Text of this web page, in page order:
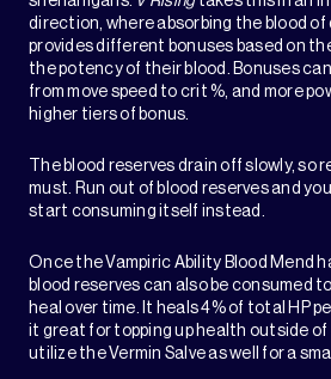
direction, where absorbing the blood
provides different bonuses based on
the potency of their blood. Bonuses
from move speed to crit %, and more
higher tiers of bonus.
The blood reserves drain off slowly, so
must. Run out of blood reserves and
start consuming itself instead.
Once the Vampiric Ability Blood Mend
blood reserves can also be consumed
heal over time. It heals 4% of total HP
it great for topping up health outside of
utilize the Vermin Salve as well for a